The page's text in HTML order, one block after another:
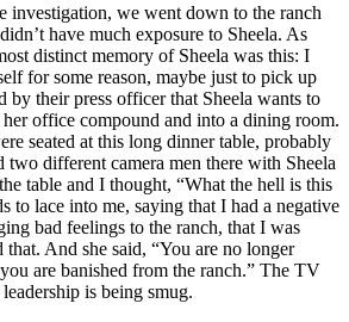
investigation, we went down to the ranch
have much exposure to Sheela. As
distinct memory of Sheela was this: I
for some reason, maybe just to pick up
by their press officer that Sheela wants to
office compound and into a dining room.
seated at this long dinner table, probably
two different camera men there with Sheela
table and I thought, “What the hell is this
to lace into me, saying that I had a negative
bad feelings to the ranch, that I was
that. And she said, “You are no longer
are banished from the ranch.” The TV
is being smug.